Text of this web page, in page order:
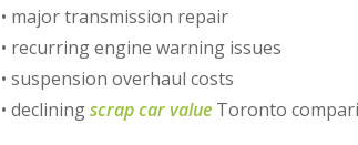
• major transmission repair
• recurring engine warning issues
• suspension overhaul costs
• decliningscrap car value Toronto